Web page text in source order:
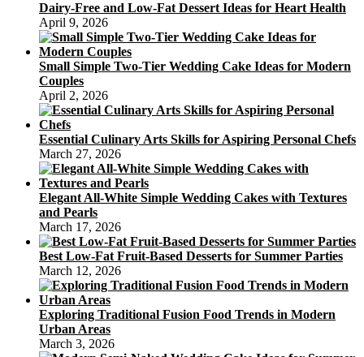
Dairy-Free and Low-Fat Dessert Ideas for Heart Health
April 9, 2026
Small Simple Two-Tier Wedding Cake Ideas for Modern
Couples
April 2, 2026
Essential Culinary Arts Skills for Aspiring Personal Chefs
March 27, 2026
Elegant All-White Simple Wedding Cakes with Textures
and Pearls
March 17, 2026
Best Low-Fat Fruit-Based Desserts for Summer Parties
March 12, 2026
Exploring Traditional Fusion Food Trends in Modern
Urban Areas
March 3, 2026